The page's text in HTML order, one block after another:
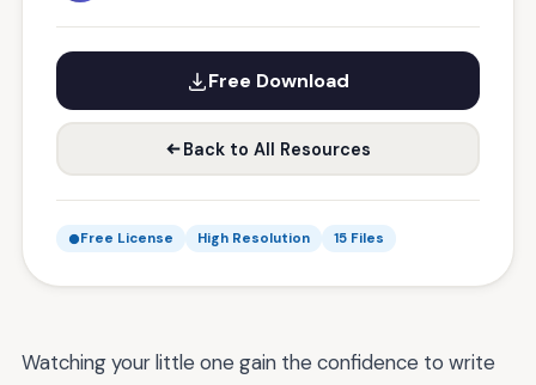
Free Download
Back to All Resources
Free License High Resolution 15 Files
Watching your little one gain the confidence to write